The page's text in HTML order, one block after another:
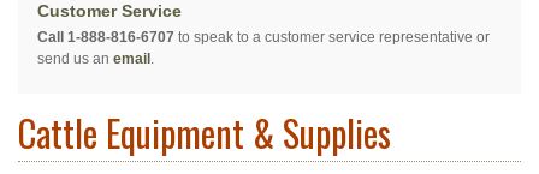
Customer Service
Call 1-888-816-6707 to speak to a customer service representative or
send us an email .
Cattle Equipment & Supplies